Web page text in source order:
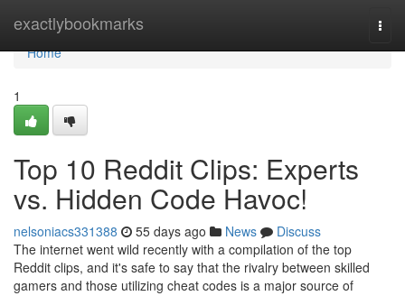
exactlybookmarks
Home
Home
1
Top 10 Reddit Clips: Experts
vs. Hidden Code Havoc!
nelsoniacs331388 55 days ago News
Discuss
The internet went wild recently with a compilation of the top
Reddit clips, and it's safe to say that the rivalry between skilled
gamers and those utilizing cheat codes is a major source of